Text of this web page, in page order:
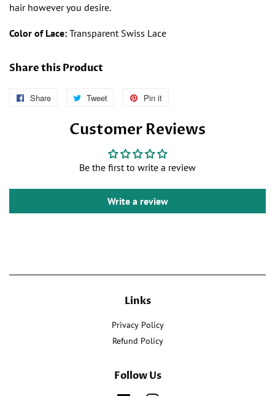
hair however you desire.
Color of Lace: Transparent Swiss Lace
Share this Product
Share
Follow Tweet
Tweet
Twitter
Pin it
Pinterest
Customer Reviews
Be the first to write a review
Write a review
Links
Privacy Policy
Refund Policy
Follow Us